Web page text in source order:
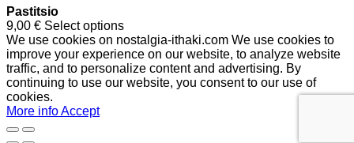
Pastitsio
9,00 € Select options
We use cookies on nostalgia-ithaki.com We use cookies to
improve your experience on our website, to analyze website
traffic, and to personalize content and advertising. By
continuing to use our website, you consent to our use of
cookies.
More infoAccept